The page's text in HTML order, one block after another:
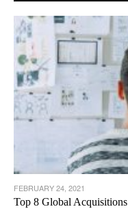
FEBRUARY 24, 2021
Top 8 Global Acquisitions